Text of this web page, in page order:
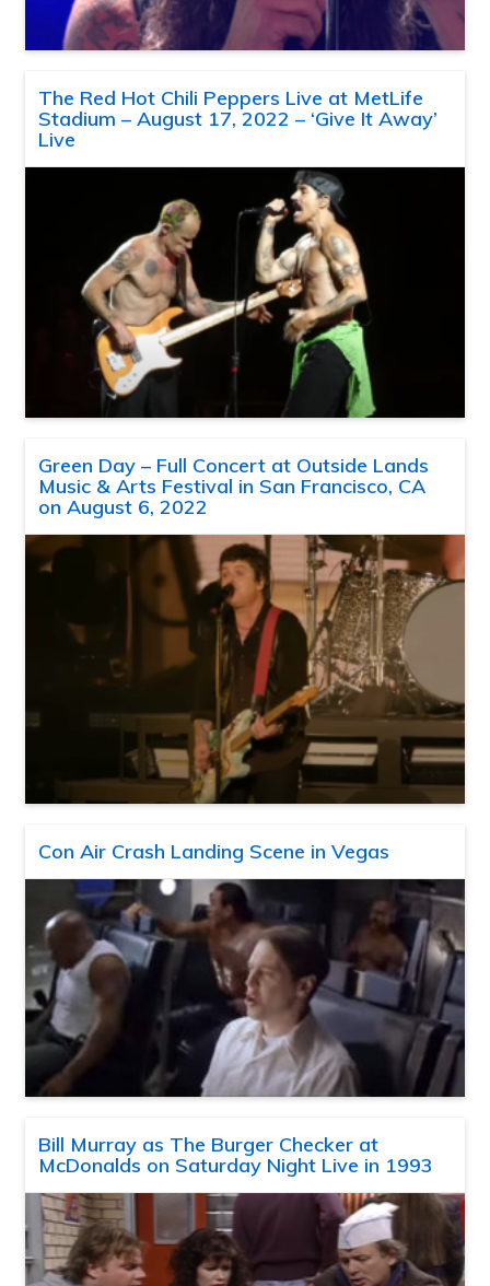
The Red Hot Chili Peppers Live at MetLife
Stadium – August 17, 2022 – ‘Give It Away’
Live
Green Day – Full Concert at Outside Lands
Music & Arts Festival in San Francisco, CA
on August 6, 2022
Con Air Crash Landing Scene in Vegas
Bill Murray as The Burger Checker at
McDonalds on Saturday Night Live in 1993